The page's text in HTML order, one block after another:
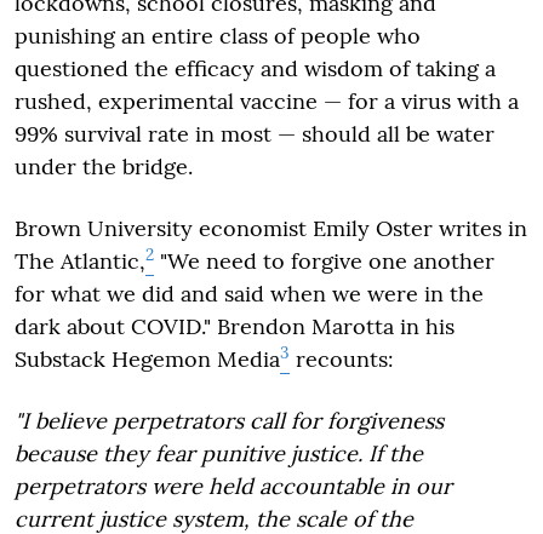
punishing an entire class of people who
questioned the efficacy and wisdom of taking a
rushed, experimental vaccine — for a virus with a
99% survival rate in most — should all be water
under the bridge.
Brown University economist Emily Oster writes in
The Atlantic,2 "We need to forgive one another
for what we did and said when we were in the
dark about COVID." Brendon Marotta in his
Substack Hegemon Media3 recounts:
"I believe perpetrators call for forgiveness
because they fear punitive justice. If the
perpetrators were held accountable in our
current justice system, the scale of the